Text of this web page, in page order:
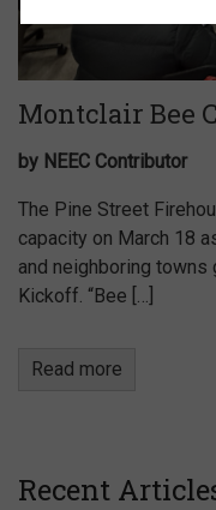
Montclair Bee
by NEEC Contributor
The Pine Street
capacity on March 18
and neighboring
Kickoff. “Bee […]
Read more
Recent